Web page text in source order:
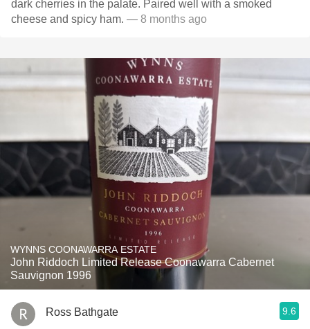
dark cherries in the palate. Paired well with a smoked
cheese and spicy ham. — 8 months ago
WYNNS COONAWARRA ESTATE
John Riddoch Limited Release Coonawarra Cabernet
Sauvignon 1996
Ross Bathgate 9.6